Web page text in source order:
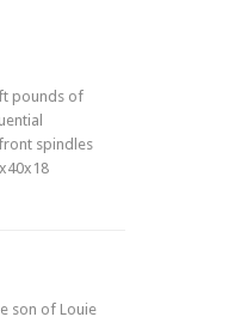
pounds of
spindles
son of Louie